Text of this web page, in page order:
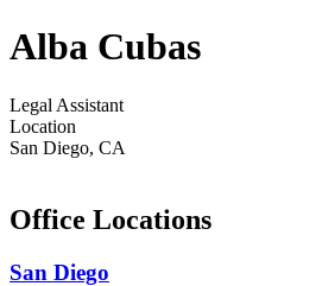
Alba Cubas
Legal Assistant
Location
San Diego, CA
Office Locations
San Diego